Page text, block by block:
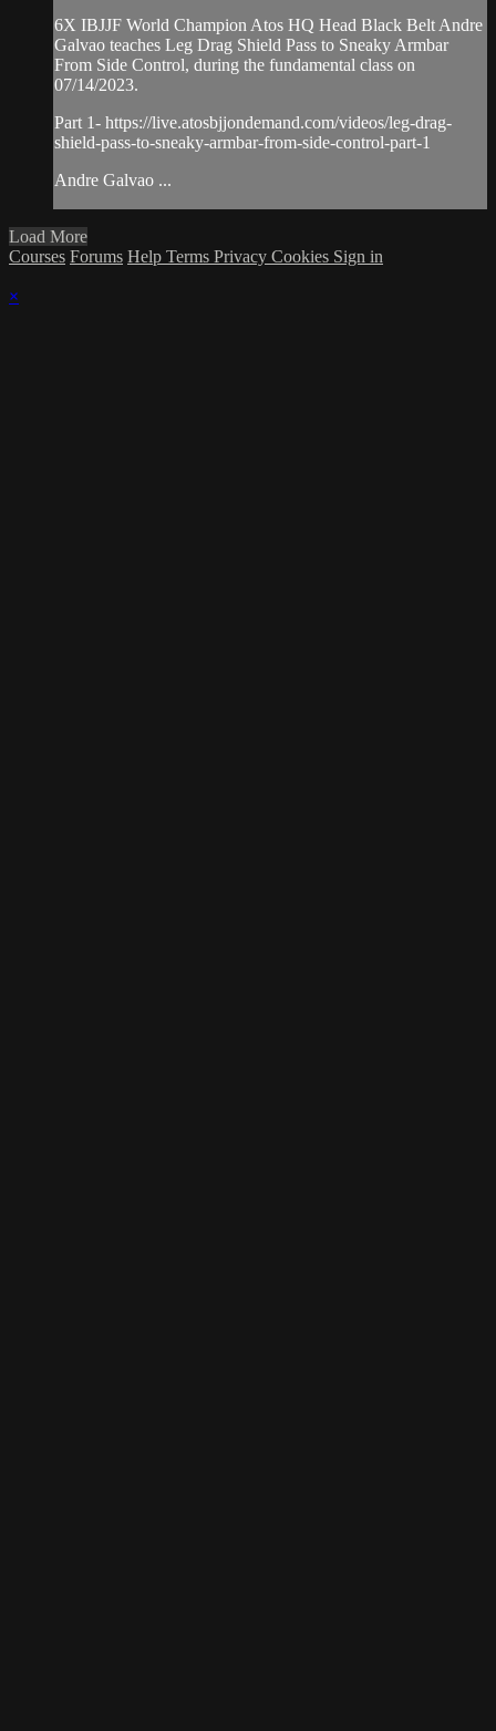
6X IBJJF World Champion Atos HQ Head Black Belt Andre
Galvao teaches Leg Drag Shield Pass to Sneaky Armbar
From Side Control, during the fundamental class on
07/14/2023.
Part 1- https://live.atosbjjondemand.com/videos/leg-drag-
shield-pass-to-sneaky-armbar-from-side-control-part-1
Andre Galvao ...
Load More
Courses Forums Help Terms Privacy Cookies Sign in
×